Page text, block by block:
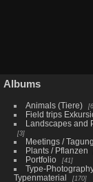
Albums
Animals (Tiere)
Field trips
Landscapes and
3
Meetings /
Plants / Pflanzen
Portfolio 41
Type-
Typenmaterial
170